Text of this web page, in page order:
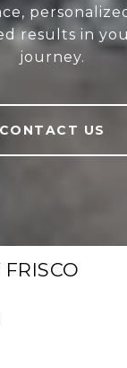
results in
journey.
CONTACT US